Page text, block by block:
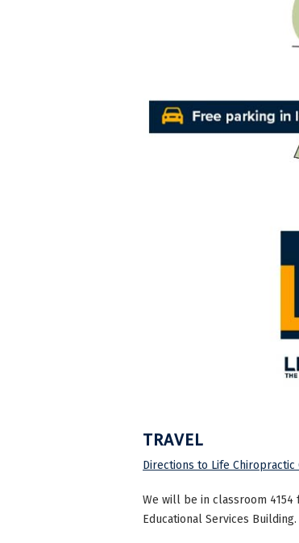
TRAVEL
Directions to Life Chiropractic
We will be in classroom
Educational Services Building.